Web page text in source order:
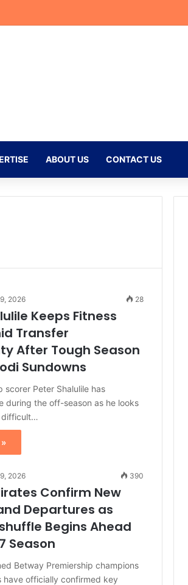
FC Under Familiar Coach Gavin Hunt
ABOUT US CONTACT US
2026 28
Keeps Fitness
Transfer
After Tough Season
Sundowns
scorer Peter Shalulile has
during the off-season as he looks
difficult…
2026 390
Confirm New
Departures as
Begins Ahead
Season
Betway Premiership champions
have officially confirmed key